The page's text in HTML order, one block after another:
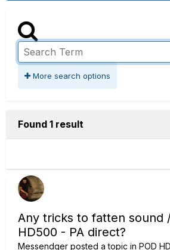
More search options
Found 1 result
Any tricks to fatten sound
HD500 - PA direct?
Messendger posted a topic in POD HD